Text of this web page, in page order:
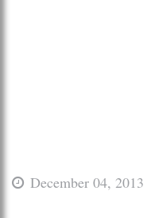
December 04, 2013